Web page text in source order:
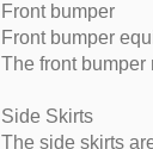
Front bumper
Front bumper
The front
Side Skirts
The side skirts